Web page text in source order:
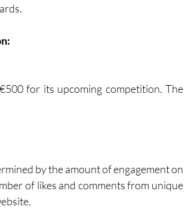
for its upcoming competition. The
by the amount of engagement on
of likes and comments from unique